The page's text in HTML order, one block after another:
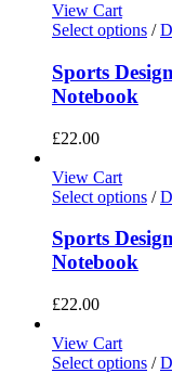
View Cart
Select options /
Sports
Notebook
£22.00
View Cart
Select options /
Sports
Notebook
£22.00
View Cart
Select options /